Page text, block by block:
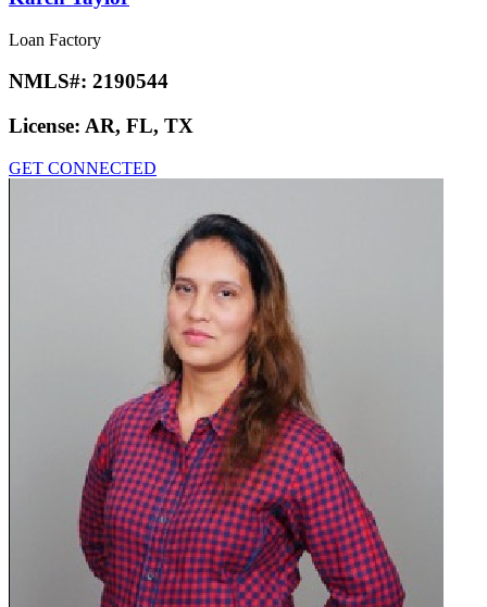
Loan Factory
NMLS#: 2190544
License: AR, FL, TX
GET CONNECTED